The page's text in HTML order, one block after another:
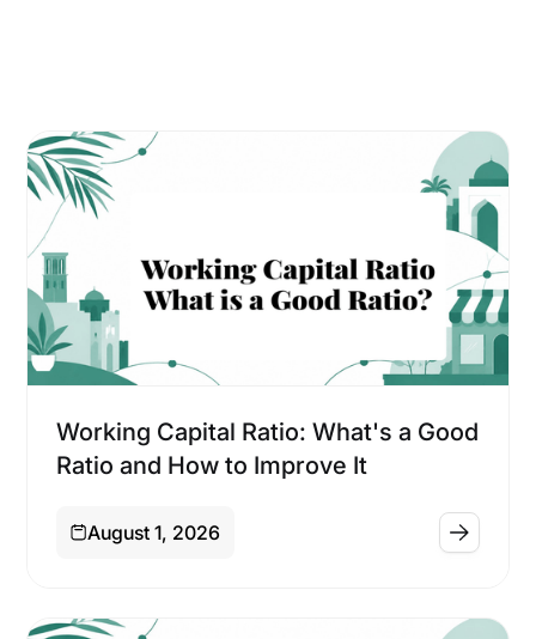
Working Capital Ratio: What's a Good
Ratio and How to Improve It
August 1, 2026